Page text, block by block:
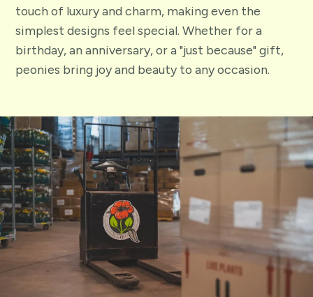
touch of luxury and charm, making even the
simplest designs feel special. Whether for a
birthday, an anniversary, or a "just because" gift,
peonies bring joy and beauty to any occasion.